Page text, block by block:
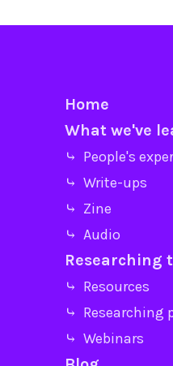
Home
What we've
⤷ People's
⤷ Write-ups
⤷ Zine
⤷ Audio
Researching
⤷ Resources
⤷ Researching
⤷ Webinars